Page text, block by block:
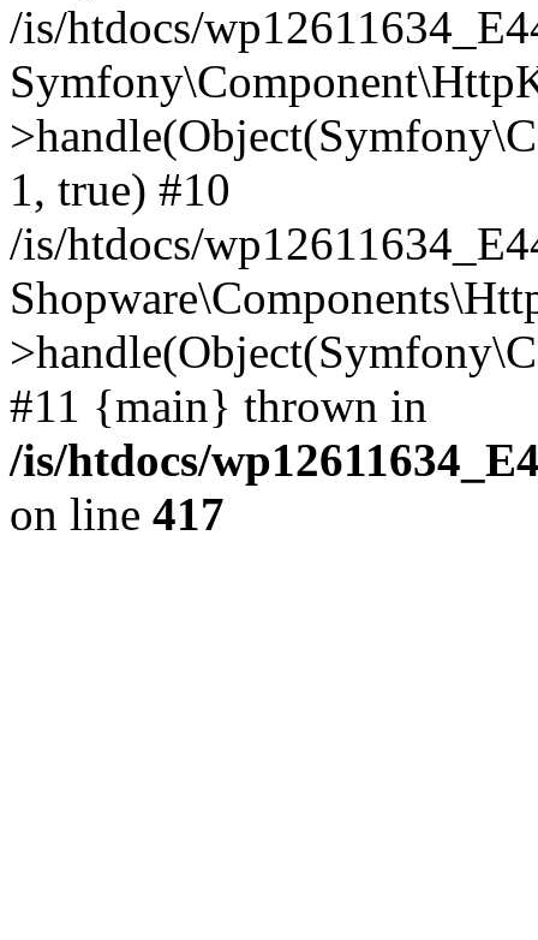
/is/htdocs/
1, true) #10
/is/htdocs/
#11 {main} thrown in
/is/htdocs/
on line 417